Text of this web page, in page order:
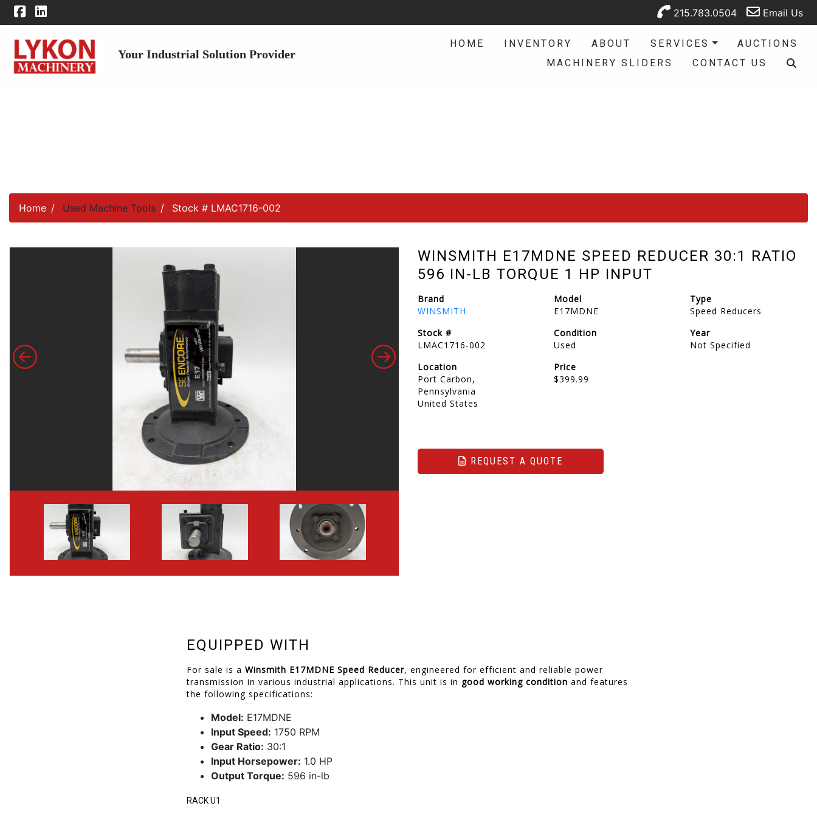
215.783.0504 Email Us
Your Industrial Solution Provider
HOME INVENTORY ABOUT SERVICES
AUCTIONS
MACHINERY SLIDERS
CONTACT US
Home Used Machine Tools Stock # LMAC1716-002
WINSMITH E17MDNE SPEED REDUCER 30:1 RATIO
596 IN-LB TORQUE 1 HP INPUT
Brand
WINSMITH
Model
E17MDNE
Type
Speed Reducers
Stock #
LMAC1716-002
Condition
Used
Year
Not Specified
Location
Port Carbon,
Pennsylvania
United States
Price
$399.99
REQUEST A QUOTE
EQUIPPED WITH
For sale is a Winsmith E17MDNE Speed Reducer, engineered for efficient and reliable power
transmission in various industrial applications. This unit is in good working condition and features
the following specifications:
Model: E17MDNE
Input Speed: 1750 RPM
Gear Ratio: 30:1
Input Horsepower: 1.0 HP
Output Torque: 596 in-lb
RACK U1